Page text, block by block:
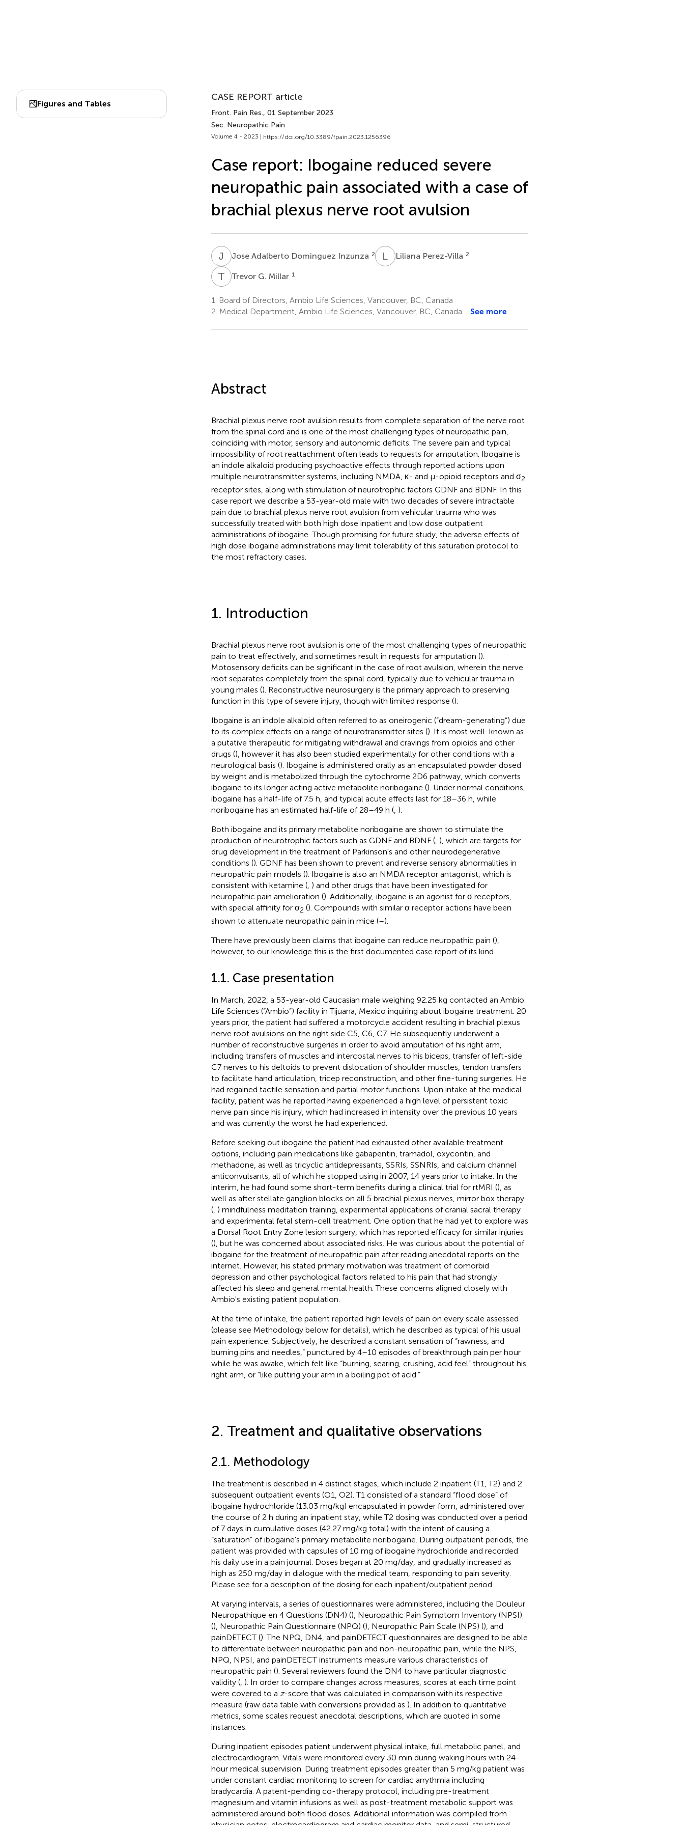
Figures and Tables
CASE REPORT article
Front. Pain Res., 01 September 2023
Sec. Neuropathic Pain
Volume 4 - 2023 | https://doi.org/10.3389/fpain.2023.1256396
Case report: Ibogaine reduced severe
neuropathic pain associated with a case of
brachial plexus nerve root avulsion
J AJose Adalberto Dominguez Inzunza 2 L PLiliana Perez-Villa 2
T GTrevor G. Millar 1
1.
Board of Directors, Ambio Life Sciences, Vancouver, BC, Canada
2. Medical Department, Ambio Life Sciences, Vancouver, BC, Canada See more
Abstract
Brachial plexus nerve root avulsion results from complete separation of the nerve root
from the spinal cord and is one of the most challenging types of neuropathic pain,
coinciding with motor, sensory and autonomic deficits. The severe pain and typical
impossibility of root reattachment often leads to requests for amputation. Ibogaine is
an indole alkaloid producing psychoactive effects through reported actions upon
multiple neurotransmitter systems, including NMDA, κ- and µ-opioid receptors and σ2
receptor sites, along with stimulation of neurotrophic factors GDNF and BDNF. In this
case report we describe a 53-year-old male with two decades of severe intractable
pain due to brachial plexus nerve root avulsion from vehicular trauma who was
successfully treated with both high dose inpatient and low dose outpatient
administrations of ibogaine. Though promising for future study, the adverse effects of
high dose ibogaine administrations may limit tolerability of this saturation protocol to
the most refractory cases.
1. Introduction
Brachial plexus nerve root avulsion is one of the most challenging types of neuropathic
pain to treat effectively, and sometimes result in requests for amputation ().
Motosensory deficits can be significant in the case of root avulsion, wherein the nerve
root separates completely from the spinal cord, typically due to vehicular trauma in
young males (). Reconstructive neurosurgery is the primary approach to preserving
function in this type of severe injury, though with limited response ().
Ibogaine is an indole alkaloid often referred to as oneirogenic (“dream-generating”) due
to its complex effects on a range of neurotransmitter sites (). It is most well-known as
a putative therapeutic for mitigating withdrawal and cravings from opioids and other
drugs (), however it has also been studied experimentally for other conditions with a
neurological basis (). Ibogaine is administered orally as an encapsulated powder dosed
by weight and is metabolized through the cytochrome 2D6 pathway, which converts
ibogaine to its longer acting active metabolite noribogaine (). Under normal conditions,
ibogaine has a half-life of 7.5 h, and typical acute effects last for 18–36 h, while
noribogaine has an estimated half-life of 28–49 h (, ).
Both ibogaine and its primary metabolite noribogaine are shown to stimulate the
production of neurotrophic factors such as GDNF and BDNF (, ), which are targets for
drug development in the treatment of Parkinson's and other neurodegenerative
conditions (). GDNF has been shown to prevent and reverse sensory abnormalities in
neuropathic pain models (). Ibogaine is also an NMDA receptor antagonist, which is
consistent with ketamine (, ) and other drugs that have been investigated for
neuropathic pain amelioration (). Additionally, ibogaine is an agonist for σ receptors,
with special affinity for σ2 (). Compounds with similar σ receptor actions have been
shown to attenuate neuropathic pain in mice (–).
There have previously been claims that ibogaine can reduce neuropathic pain (),
however, to our knowledge this is the first documented case report of its kind.
1.1. Case presentation
In March, 2022, a 53-year-old Caucasian male weighing 92.25 kg contacted an Ambio
Life Sciences (“Ambio”) facility in Tijuana, Mexico inquiring about ibogaine treatment. 20
years prior, the patient had suffered a motorcycle accident resulting in brachial plexus
nerve root avulsions on the right side C5, C6, C7. He subsequently underwent a
number of reconstructive surgeries in order to avoid amputation of his right arm,
including transfers of muscles and intercostal nerves to his biceps, transfer of left-side
C7 nerves to his deltoids to prevent dislocation of shoulder muscles, tendon transfers
to facilitate hand articulation, tricep reconstruction, and other fine-tuning surgeries. He
had regained tactile sensation and partial motor functions. Upon intake at the medical
facility, patient was he reported having experienced a high level of persistent toxic
nerve pain since his injury, which had increased in intensity over the previous 10 years
and was currently the worst he had experienced.
Before seeking out ibogaine the patient had exhausted other available treatment
options, including pain medications like gabapentin, tramadol, oxycontin, and
methadone, as well as tricyclic antidepressants, SSRIs, SSNRIs, and calcium channel
anticonvulsants, all of which he stopped using in 2007, 14 years prior to intake. In the
interim, he had found some short-term benefits during a clinical trial for rtMRI (), as
well as after stellate ganglion blocks on all 5 brachial plexus nerves, mirror box therapy
(, ) mindfulness meditation training, experimental applications of cranial sacral therapy
and experimental fetal stem-cell treatment. One option that he had yet to explore was
a Dorsal Root Entry Zone lesion surgery, which has reported efficacy for similar injuries
(), but he was concerned about associated risks. He was curious about the potential of
ibogaine for the treatment of neuropathic pain after reading anecdotal reports on the
internet. However, his stated primary motivation was treatment of comorbid
depression and other psychological factors related to his pain that had strongly
affected his sleep and general mental health. These concerns aligned closely with
Ambio's existing patient population.
At the time of intake, the patient reported high levels of pain on every scale assessed
(please see Methodology below for details), which he described as typical of his usual
pain experience. Subjectively, he described a constant sensation of “rawness, and
burning pins and needles,” punctured by 4–10 episodes of breakthrough pain per hour
while he was awake, which felt like “burning, searing, crushing, acid feel” throughout his
right arm, or “like putting your arm in a boiling pot of acid.”
2. Treatment and qualitative observations
2.1. Methodology
The treatment is described in 4 distinct stages, which include 2 inpatient (T1, T2) and 2
subsequent outpatient events (O1, O2). T1 consisted of a standard “flood dose” of
ibogaine hydrochloride (13.03 mg/kg) encapsulated in powder form, administered over
the course of 2 h during an inpatient stay, while T2 dosing was conducted over a period
of 7 days in cumulative doses (42.27 mg/kg total) with the intent of causing a
“saturation” of ibogaine's primary metabolite noribogaine. During outpatient periods, the
patient was provided with capsules of 10 mg of ibogaine hydrochloride and recorded
his daily use in a pain journal. Doses began at 20 mg/day, and gradually increased as
high as 250 mg/day in dialogue with the medical team, responding to pain severity.
Please see for a description of the dosing for each inpatient/outpatient period.
At varying intervals, a series of questionnaires were administered, including the Douleur
Neuropathique en 4 Questions (DN4) (), Neuropathic Pain Symptom Inventory (NPSI)
(), Neuropathic Pain Questionnaire (NPQ) (), Neuropathic Pain Scale (NPS) (), and
painDETECT (). The NPQ, DN4, and painDETECT questionnaires are designed to be able
to differentiate between neuropathic pain and non-neuropathic pain, while the NPS,
NPQ, NPSI, and painDETECT instruments measure various characteristics of
neuropathic pain (). Several reviewers found the DN4 to have particular diagnostic
validity (, ). In order to compare changes across measures, scores at each time point
were covered to a z-score that was calculated in comparison with its respective
measure (raw data table with conversions provided as ). In addition to quantitative
metrics, some scales request anecdotal descriptions, which are quoted in some
instances.
During inpatient episodes patient underwent physical intake, full metabolic panel, and
electrocardiogram. Vitals were monitored every 30 min during waking hours with 24-
hour medical supervision. During treatment episodes greater than 5 mg/kg patient was
under constant cardiac monitoring to screen for cardiac arrythmia including
bradycardia. A patent-pending co-therapy protocol, including pre-treatment
magnesium and vitamin infusions as well as post-treatment metabolic support was
administered around both flood doses. Additional information was compiled from